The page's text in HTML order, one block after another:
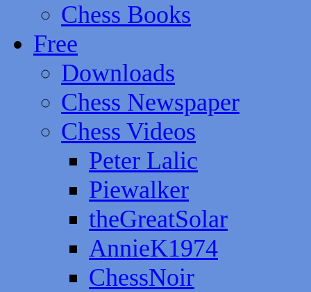
Chess Books
Free
Downloads
Chess Newspaper
Chess Videos
Peter Lalic
Piewalker
theGreatSolar
AnnieK1974
ChessNoir